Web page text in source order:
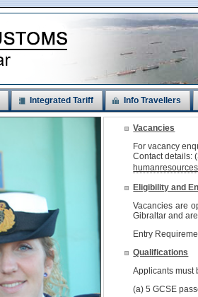
Integrated Tariff Info Travellers
Vacancies
For vacancy
Contact details:
Eligibility and
Vacancies are
Gibraltar and
Entry
Qualifications
Applicants must
(a) 5 GCSE